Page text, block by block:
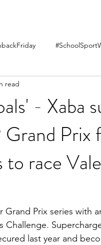
- Xaba
Prix
to race
read
Prix series with
last year and